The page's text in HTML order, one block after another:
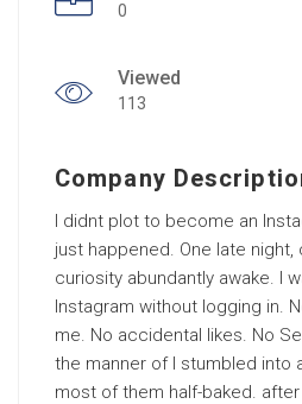
0
Viewed
113
Company
I didnt plot to become an
just happened. One late
curiosity abundantly awake. I
Instagram without logging in.
me. No accidental likes. No
the manner of I stumbled into
most of them half-baked. after